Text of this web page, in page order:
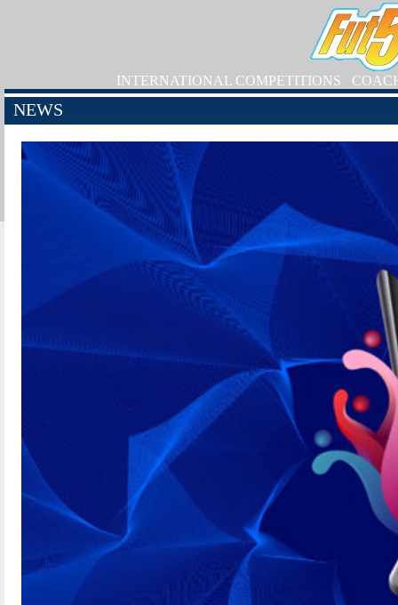
INTERNATIONAL COMPETITIONS
NEWS